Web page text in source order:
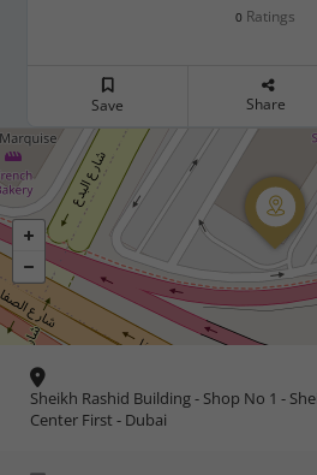
0 Ratings
Save Share
Sheikh Rashid Building - Shop No 1 -
Center First - Dubai